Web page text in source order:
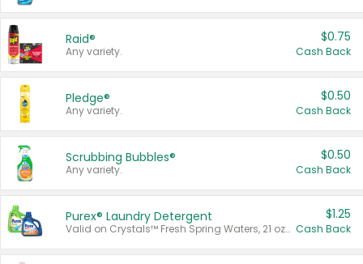
Raid®
Any variety.
$0.75
Cash Back
Pledge®
Any variety.
$0.50
Cash Back
Scrubbing Bubbles®
Any variety.
$0.50
Cash Back
Purex® Laundry Detergent
Valid on Crystals™ Fresh Spring Waters, 21 oz and Liquid Laundry Detergent, Mountain Breeze 33 Loads 50 oz, Mountain Breeze 95 oz, Natural Linen 83 Loads 150 oz, Oxi 43.5 oz, Oxi 128 oz and Ultra Liquid Laundry Detergent, Advanced Oxi with Odor Fighter 6 × 40 oz, Fresh Mountain Breeze, 2 × 170 oz, Mountain Breeze 6 × 40 oz.
$1.25
Cash Back